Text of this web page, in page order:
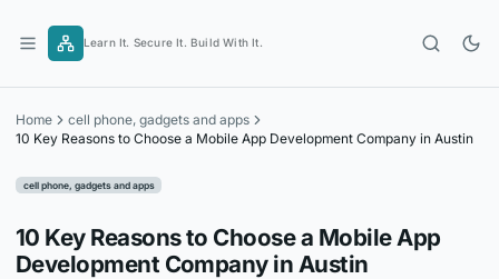
content
Learn It. Secure It. Build With It.
Home
cell phone, gadgets and apps
10 Key Reasons to Choose a Mobile App Development Company in Austin
cell phone, gadgets and apps
10 Key Reasons to Choose a Mobile App
Development Company in Austin